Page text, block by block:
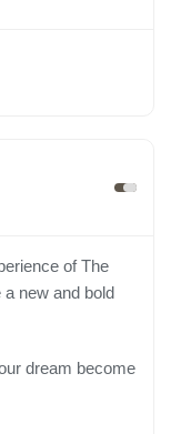
of The
new and bold
dream become